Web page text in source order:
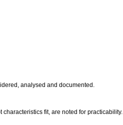
analysed and documented.
fit, are noted for practicability.